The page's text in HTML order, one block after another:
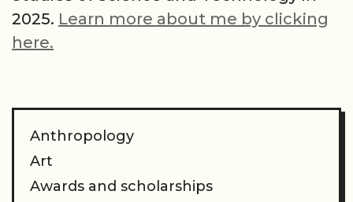
2025. Learn more about me by clicking
here.
Anthropology
Art
Awards and scholarships